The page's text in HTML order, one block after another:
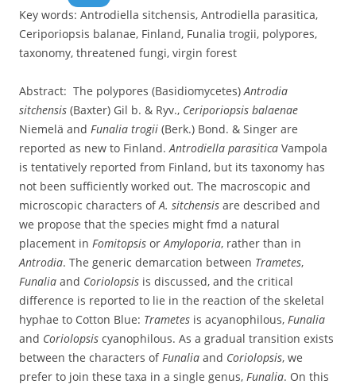
Key words: Antrodiella sitchensis, Antrodiella parasitica,
Ceriporiopsis balanae, Finland, Funalia trogii, polypores,
taxonomy, threatened fungi, virgin forest
Abstract: The polypores (Basidiomycetes)Antrodia
sitchensis (Baxter) Gil b. & Ryv., Ceriporiopsis balaenae
Niemelä and Funalia trogii (Berk.) Bond. & Singer are
reported as new to Finland.Antrodiella parasitica Vampola
is tentatively reported from Finland, but its taxonomy has
not been sufficiently worked out. The macroscopic and
microscopic characters ofA. sitchensis are described and
we propose that the species might fmd a natural
placement in Fomitopsis orAmyloporia, rather than in
Antrodia. The generic demarcation between Trametes,
Funalia and Coriolopsis is discussed, and the critical
difference is reported to lie in the reaction of the skeletal
hyphae to Cotton Blue: Trametes is acyanophilous, Funalia
and Coriolopsis cyanophilous. As a gradual transition exists
between the characters ofFunalia and Coriolopsis, we
prefer to join these taxa in a single genus, Funalia. On this